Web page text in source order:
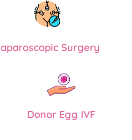
Surgery
Donor Egg IVF